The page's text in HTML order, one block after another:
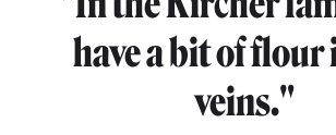
have a bit of flour
veins."